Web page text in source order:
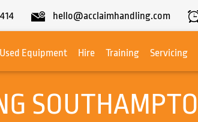
hello@acclaimhandling.com
Equipment Hire Training Servicing